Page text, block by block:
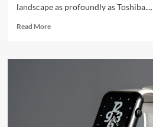
landscape as profoundly as Toshiba....
Read MoreRead
Toshiba’s